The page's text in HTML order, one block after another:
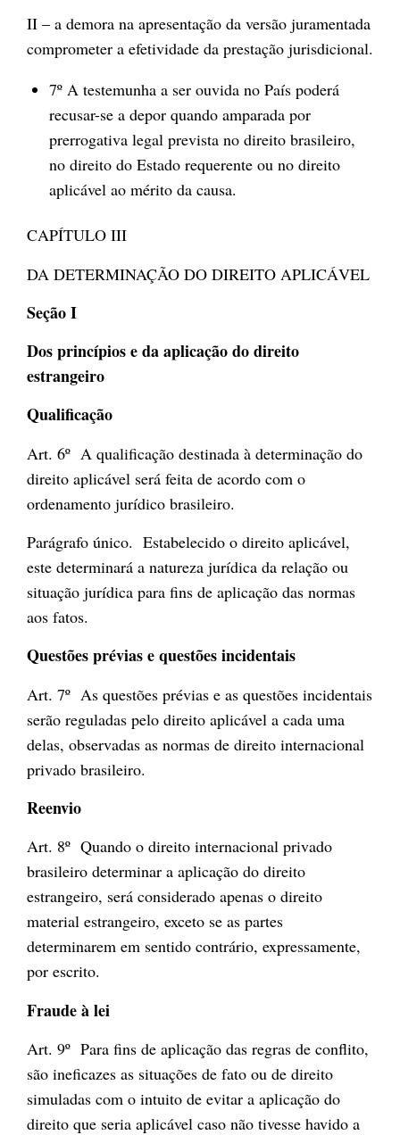
II – a demora na apresentação da versão juramentada
comprometer a efetividade da prestação jurisdicional.
7º A testemunha a ser ouvida no País poderá
recusar-se a depor quando amparada por
prerrogativa legal prevista no direito brasileiro,
no direito do Estado requerente ou no direito
aplicável ao mérito da causa.
CAPÍTULO III
DA DETERMINAÇÃO DO DIREITO APLICÁVEL
Seção I
Dos princípios e da aplicação do direito
estrangeiro
Qualificação
Art. 6º A qualificação destinada à determinação do
direito aplicável será feita de acordo com o
ordenamento jurídico brasileiro.
Parágrafo único. Estabelecido o direito aplicável,
este determinará a natureza jurídica da relação ou
situação jurídica para fins de aplicação das normas
aos fatos.
Questões prévias e questões incidentais
Art. 7º As questões prévias e as questões incidentais
serão reguladas pelo direito aplicável a cada uma
delas, observadas as normas de direito internacional
privado brasileiro.
Reenvio
Art. 8º Quando o direito internacional privado
brasileiro determinar a aplicação do direito
estrangeiro, será considerado apenas o direito
material estrangeiro, exceto se as partes
determinarem em sentido contrário, expressamente,
por escrito.
Fraude à lei
Art. 9º Para fins de aplicação das regras de conflito,
são ineficazes as situações de fato ou de direito
simuladas com o intuito de evitar a aplicação do
direito que seria aplicável caso não tivesse havido a